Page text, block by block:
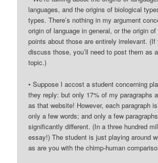
languages, and the origins of biological
types. There’s nothing in my argument
origin of language in general, or the origin
points about those are entirely irrelevant. (If
discuss those, you’ll need to post them as
topic.)
• Suppose I accost a student concerning
they reply: but only 17% of my paragraphs
as that website! However, each paragraph
only a few words; and only a few
significantly different. (In a three hundred
essay!) The student is just playing around
as are you with the chimp-human